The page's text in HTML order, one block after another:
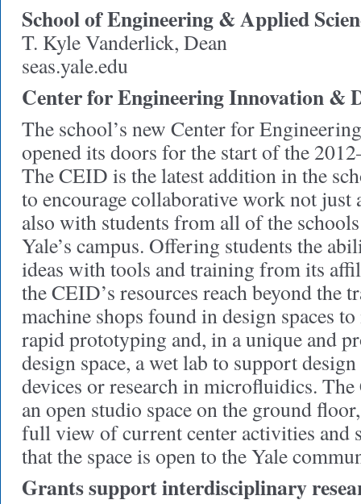
School of Engineering & Applied
T. Kyle Vanderlick, Dean
seas.yale.edu
Center for Engineering Innovation &
The school’s new Center for
opened its doors for the start of the
The CEID is the latest addition in the
to encourage collaborative work not just
also with students from all of the
Yale’s campus. Offering students the
ideas with tools and training from its
the CEID’s resources reach beyond the
machine shops found in design spaces
rapid prototyping and, in a unique and
design space, a wet lab to support
devices or research in microfluidics. The
an open studio space on the ground
full view of current center activities and
that the space is open to the Yale
Grants support interdisciplinary